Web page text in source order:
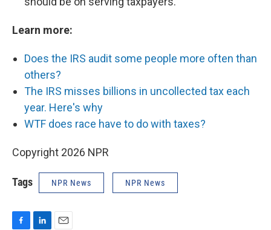
Learn more:
Does the IRS audit some people more often than
others?
The IRS misses billions in uncollected tax each
year. Here's why
WTF does race have to do with taxes?
Copyright 2026 NPR
Tags NPR News NPR News